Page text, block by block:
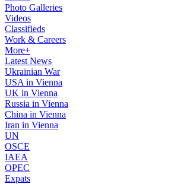
Photo Galleries
Videos
Classifieds
Work & Careers
More+
Latest News
Ukrainian War
USA in Vienna
UK in Vienna
Russia in Vienna
China in Vienna
Iran in Vienna
UN
OSCE
IAEA
OPEC
Expats